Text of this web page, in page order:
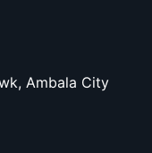
Ambala City